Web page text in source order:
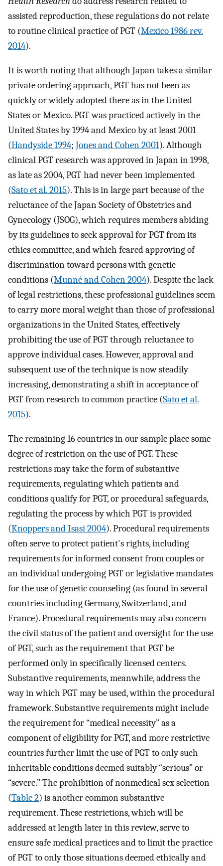
assisted reproduction, these regulations do not relate
to routine clinical practice of PGT (Mexico 1986 rev.
2014).
It is worth noting that although Japan takes a similar
private ordering approach, PGT has not been as
quickly or widely adopted there as in the United
States or Mexico. PGT was practiced actively in the
United States by 1994 and Mexico by at least 2001
(Handyside 1994; Jones and Cohen 2001). Although
clinical PGT research was approved in Japan in 1998,
as late as 2004, PGT had never been implemented
(Sato et al. 2015). This is in large part because of the
reluctance of the Japan Society of Obstetrics and
Gynecology (JSOG), which requires members abiding
by its guidelines to seek approval for PGT from its
ethics committee, and which feared approving of
discrimination toward persons with genetic
conditions (Munné and Cohen 2004). Despite the lack
of legal restrictions, these professional guidelines seem
to carry more moral weight than those of professional
organizations in the United States, effectively
prohibiting the use of PGT through reluctance to
approve individual cases. However, approval and
subsequent use of the technique is now steadily
increasing, demonstrating a shift in acceptance of
PGT from research to common practice (Sato et al.
2015).
The remaining 16 countries in our sample place some
degree of restriction on the use of PGT. These
restrictions may take the form of substantive
requirements, regulating which patients and
conditions qualify for PGT, or procedural safeguards,
regulating the process by which PGT is provided
(Knoppers and Isasi 2004). Procedural requirements
often serve to protect patient's rights, including
requirements for informed consent from couples or
an individual undergoing PGT or legislative mandates
for the use of genetic counseling (as found in several
countries including Germany, Switzerland, and
France). Procedural requirements may also concern
the civil status of the patient and oversight for the use
of PGT, such as the requirement that PGT be
performed only in specifically licensed centers.
Substantive requirements, meanwhile, address the
way in which PGT may be used, within the procedural
framework. Substantive requirements might include
the requirement for “medical necessity” as a
component of eligibility for PGT, and more restrictive
countries further limit the use of PGT to only such
inheritable conditions deemed suitably “serious” or
“severe.” The prohibition of nonmedical sex selection
(Table 2) is another common substantive
requirement. These restrictions, which will be
addressed at length later in this review, serve to
ensure safe medical practices and to limit the practice
of PGT to only those situations deemed ethically and